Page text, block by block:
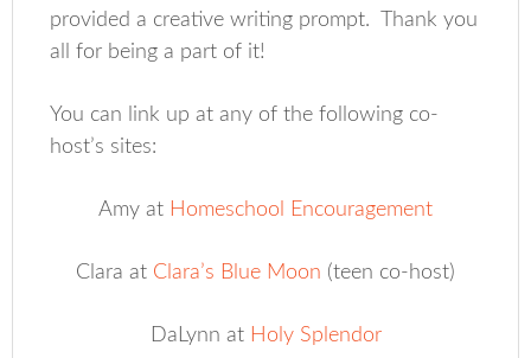
provided a creative writing prompt. Thank you
all for being a part of it!
You can link up at any of the following co-
host’s sites:
Amy at Homeschool Encouragement
Clara at Clara’s Blue Moon (teen co-host)
DaLynn at Holy Splendor